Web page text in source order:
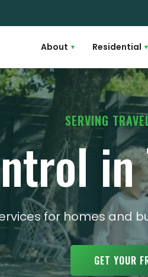
About ▾ Residential ▾
SERVING
in
for homes and
GET YOUR